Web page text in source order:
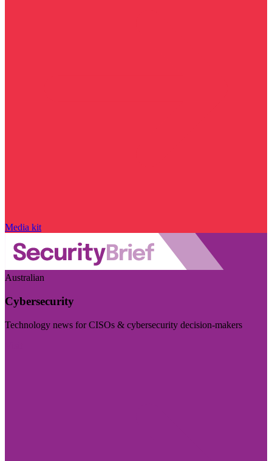
Media kit
Australian
Cybersecurity
Technology news for CISOs & cybersecurity decision-makers